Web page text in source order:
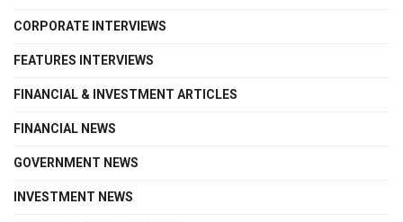
CORPORATE INTERVIEWS
FEATURES INTERVIEWS
FINANCIAL & INVESTMENT ARTICLES
FINANCIAL NEWS
GOVERNMENT NEWS
INVESTMENT NEWS